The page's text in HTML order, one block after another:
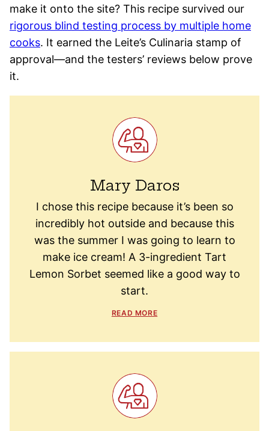
make it onto the site? This recipe survived our
rigorous blind testing process by multiple home
cooks. It earned the Leite’s Culinaria stamp of
approval—and the testers’ reviews below prove
it.
Mary Daros
I chose this recipe because it’s been so
incredibly hot outside and because this
was the summer I was going to learn to
make ice cream! A 3-ingredient Tart
Lemon Sorbet seemed like a good way to
start.
READ MORE